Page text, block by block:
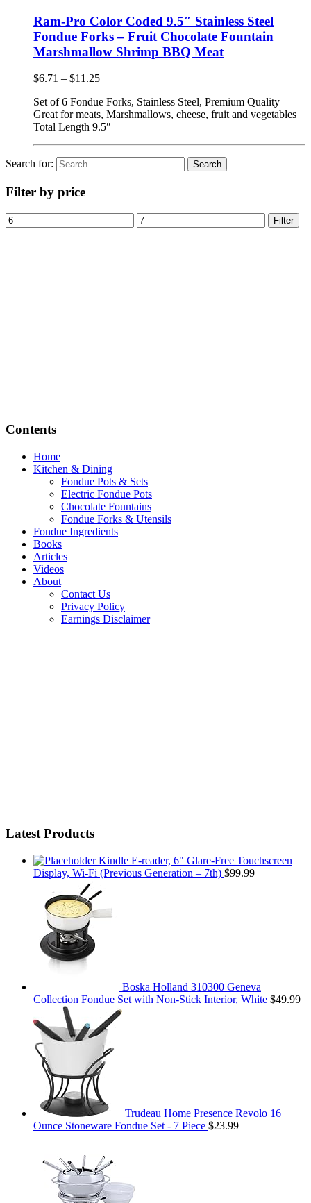
Ram-Pro Color Coded 9.5″ Stainless Steel
Fondue Forks – Fruit Chocolate Fountain
Marshmallow Shrimp BBQ Meat
$6.71 – $11.25
Set of 6 Fondue Forks, Stainless Steel, Premium Quality
Great for meats, Marshmallows, cheese, fruit and vegetables
Total Length 9.5″
Search for:
Filter by price
Filter
Contents
Home
Kitchen & Dining
Fondue Pots & Sets
Electric Fondue Pots
Chocolate Fountains
Fondue Forks & Utensils
Fondue Ingredients
Books
Articles
Videos
About
Contact Us
Privacy Policy
Earnings Disclaimer
Latest Products
Kindle E-reader, 6" Glare-Free Touchscreen
Display, Wi-Fi (Previous Generation – 7th) $99.99
Boska Holland 310300 Geneva
Collection Fondue Set with Non-Stick Interior, White $49.99
Trudeau Home Presence Revolo 16
Ounce Stoneware Fondue Set - 7 Piece $23.99